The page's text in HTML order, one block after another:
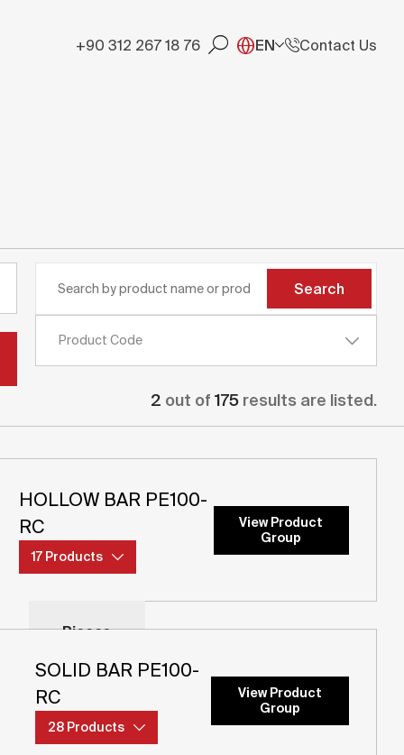
+90 312 267 18 76 EN Contact Us
Search
Product Code
2 out of 175results are listed.
HOLLOW BAR PE100-
RC
17 Products
View Product
Group
Pieces
Details
SOLID BAR PE100-
RC
28 Products
View Product
Group